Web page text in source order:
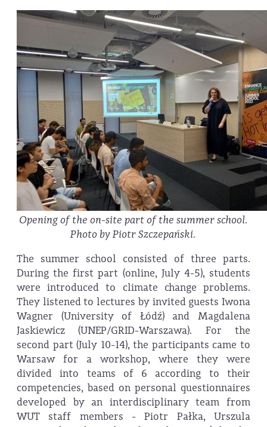
Opening of the on-site part of the summer school.
Photo by Piotr Szczepański.
The summer school consisted of three parts.
During the first part (online, July 4-5), students
were introduced to climate change problems.
They listened to lectures by invited guests Iwona
Wagner (University of Łódź) and Magdalena
Jaskiewicz (UNEP/GRID-Warszawa). For the
second part (July 10-14), the participants came to
Warsaw for a workshop, where they were
divided into teams of 6 according to their
competencies, based on personal questionnaires
developed by an interdisciplinary team from
WUT staff members - Piotr Pałka, Urszula